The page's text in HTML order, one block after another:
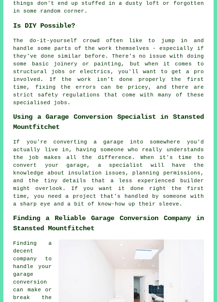
things don't end up stuffed in a dusty loft or forgotten
in some random corner.
Is DIY Possible?
The do-it-yourself crowd often like to jump in and
handle some parts of the work themselves - especially if
they've done similar before. There's no issue with doing
some basic joinery or painting, but when it comes to
structural jobs or electrics, you'll want to get a pro
involved. If the work isn't done properly the first
time, fixing the errors can be pricey, and there are
strict safety regulations that come with many of these
specialised jobs.
Using a Garage Conversion Specialist in Stansted
Mountfitchet
If you're converting a garage into somewhere you'd
actually live in, having someone who really understands
the job makes all the difference. When it's time to
convert your garage, a specialist will have the
knowledge about insulation issues, planning permissions,
and the tiny details that a less experienced builder
might overlook. If you want it done right the first
time, you need a project that's handled by someone with
a sharp eye and a bit of know-how up their sleeve.
Finding a Reliable Garage Conversion Company in
Stansted Mountfitchet
Finding a
decent
company to
handle your
garage
conversion
can make or
break the